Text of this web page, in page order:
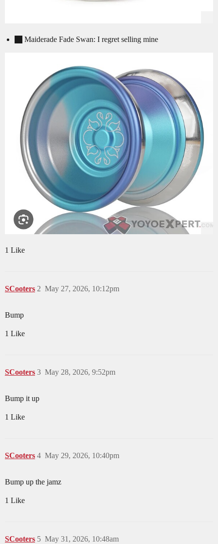
Maiderade Fade Swan: I regret selling mine
1 Like
SCooters May 27, 2026, 10:12pm
2
Bump
1 Like
SCooters May 28, 2026, 9:52pm
3
Bump it up
1 Like
SCooters May 29, 2026, 10:40pm
4
Bump up the jamz
1 Like
SCooters May 31, 2026, 10:48am
5